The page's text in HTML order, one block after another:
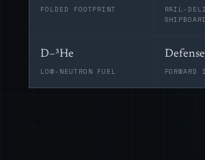
FOLDED FOOTPRINT
RAIL-
SHIPBOARD
D–³He
LOW-NEUTRON FUEL
Defense